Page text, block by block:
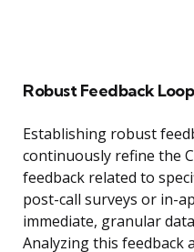
Robust Feedback
Establishing robust
continuously refine the
feedback related to
post-call surveys or in-
immediate, granular
Analyzing this feedback